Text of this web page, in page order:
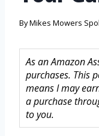
ByMikes Mowers
As an Amazon
purchases. This
means I may
a purchase
to you.